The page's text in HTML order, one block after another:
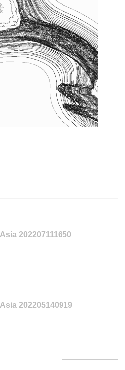
202207111650
202205140919